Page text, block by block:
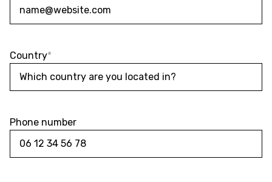
Country*
Phone number